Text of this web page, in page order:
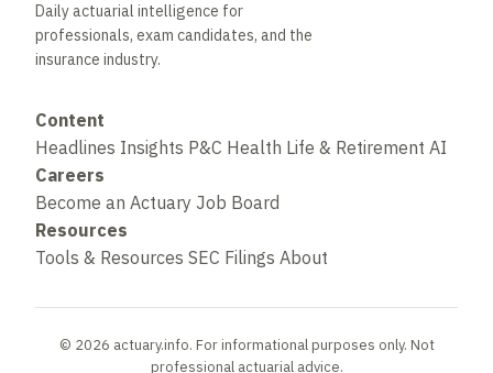
Daily actuarial intelligence for
professionals, exam candidates, and the
insurance industry.
Content
Headlines Insights P&C Health Life & Retirement AI
Careers
Become an Actuary Job Board
Resources
Tools & Resources SEC Filings About
© 2026 actuary.info. For informational purposes only. Not
professional actuarial advice.